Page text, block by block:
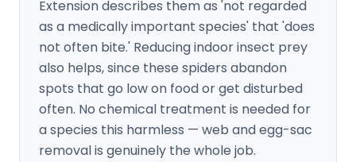
Extension describes them as 'not regarded
as a medically important species' that 'does
not often bite.' Reducing indoor insect prey
also helps, since these spiders abandon
spots that go low on food or get disturbed
often. No chemical treatment is needed for
a species this harmless — web and egg-sac
removal is genuinely the whole job.